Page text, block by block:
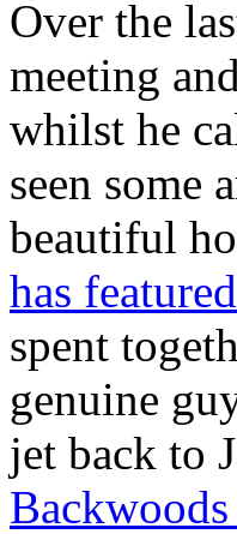
Over the
meeting
whilst he
seen some
beautiful
has
spent
genuine
jet back to